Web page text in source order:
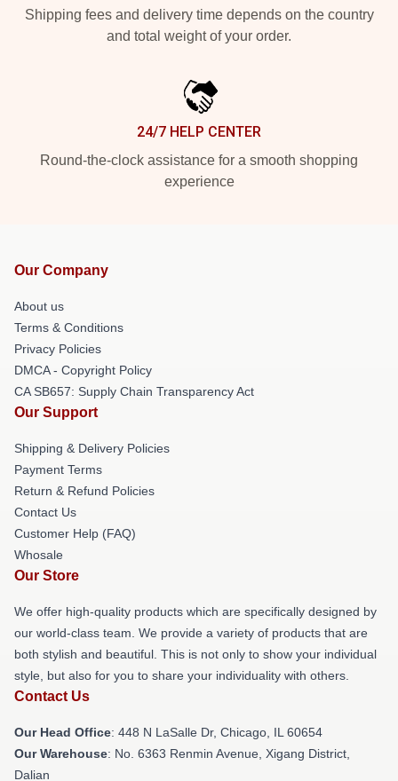
Shipping fees and delivery time depends on the country
and total weight of your order.
24/7 HELP CENTER
Round-the-clock assistance for a smooth shopping
experience
Our Company
About us
Terms & Conditions
Privacy Policies
DMCA - Copyright Policy
CA SB657: Supply Chain Transparency Act
Our Support
Shipping & Delivery Policies
Payment Terms
Return & Refund Policies
Contact Us
Customer Help (FAQ)
Whosale
Our Store
We offer high-quality products which are specifically designed by
our world-class team. We provide a variety of products that are
both stylish and beautiful. This is not only to show your individual
style, but also for you to share your individuality with others.
Contact Us
Our Head Office: 448 N LaSalle Dr, Chicago, IL 60654
Our Warehouse: No. 6363 Renmin Avenue, Xigang District,
Dalian